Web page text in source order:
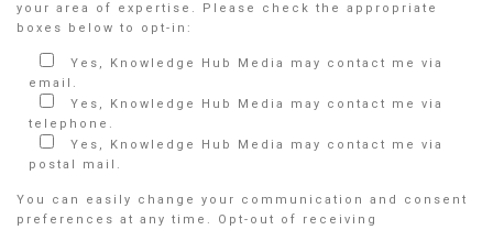
your area of expertise. Please check the appropriate
boxes below to opt-in:
Yes, Knowledge Hub Media may contact me via
email.
Yes, Knowledge Hub Media may contact me via
telephone.
Yes, Knowledge Hub Media may contact me via
postal mail.
You can easily change your communication and consent
preferences at any time. Opt-out of receiving